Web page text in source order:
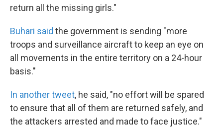
return all the missing girls."
Buhari said the government is sending "more
troops and surveillance aircraft to keep an eye on
all movements in the entire territory on a 24-hour
basis."
In another tweet, he said, "no effort will be spared
to ensure that all of them are returned safely, and
the attackers arrested and made to face justice."